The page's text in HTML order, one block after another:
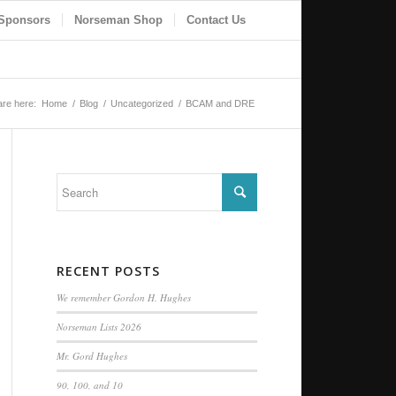
Norseman Shop Contact Us
here: Home / Blog / Uncategorized / BCAM and DRE
RECENT POSTS
We remember Gordon H. Hughes
Norseman Lists 2026
Mr. Gord Hughes
90, 100, and 10